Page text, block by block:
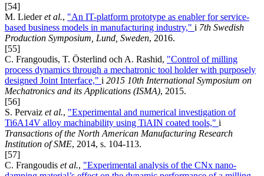
[54]
M. Liederet al., "An IT-platform prototype as enabler for service-
based business models in manufacturing industry," i 7th Swedish
Production Symposium, Lund, Sweden, 2016.
[55]
C. Frangoudis, T. Österlind och A. Rashid, "Control of milling
process dynamics through a mechatronic tool holder with purposely
designed Joint Interface," i 2015 10th International Symposium on
Mechatronics and its Applications (ISMA), 2015.
[56]
S. Pervaiz et al., "Experimental and numerical investigation of
Ti6A14V alloy machinability using TiAIN coated tools," i
Transactions of the North American Manufacturing Research
Institution of SME, 2014, s. 104-113.
[57]
C. Frangoudis et al., "Experimental analysis of the CNx nano-